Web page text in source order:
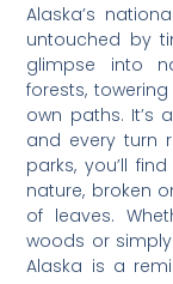
Alaska’s
untouched by
glimpse into
forests,
own paths. It’s
and every turn
parks, you’ll
nature, broken
of leaves.
woods or
Alaska is a